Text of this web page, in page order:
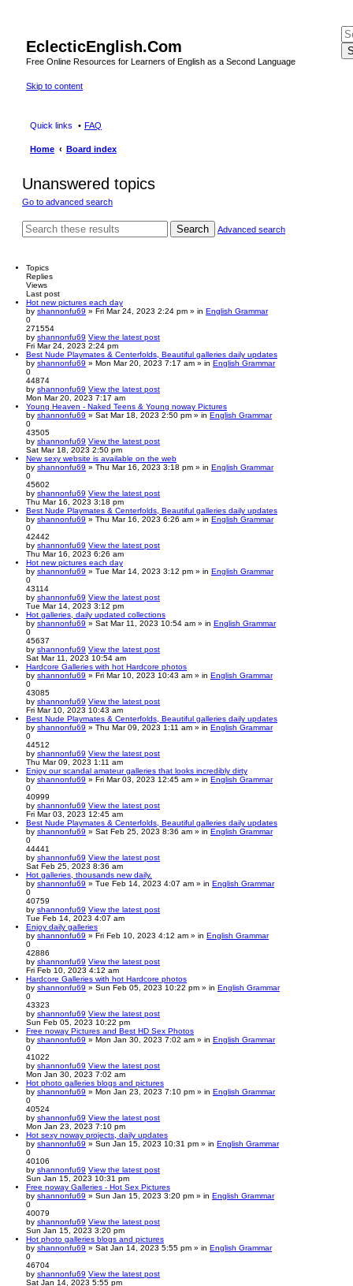
EclecticEnglish.Com
Free Online Resources for Learners of English as a Second Language
Skip to content
Quick links FAQ
Home Board index
Unanswered topics
Go to advanced search
Search Advanced search
Topics
Replies
Views
Last post
Hot new pictures each day
by shannonfu69 » Fri Mar 24, 2023 2:24 pm » in English Grammar
0
271554
by shannonfu69 View the latest post
Fri Mar 24, 2023 2:24 pm
Best Nude Playmates & Centerfolds, Beautiful galleries daily updates
by shannonfu69 » Mon Mar 20, 2023 7:17 am » in English Grammar
0
44874
by shannonfu69 View the latest post
Mon Mar 20, 2023 7:17 am
Young Heaven - Naked Teens & Young noway Pictures
by shannonfu69 » Sat Mar 18, 2023 2:50 pm » in English Grammar
0
43505
by shannonfu69 View the latest post
Sat Mar 18, 2023 2:50 pm
New sexy website is available on the web
by shannonfu69 » Thu Mar 16, 2023 3:18 pm » in English Grammar
0
45602
by shannonfu69 View the latest post
Thu Mar 16, 2023 3:18 pm
Best Nude Playmates & Centerfolds, Beautiful galleries daily updates
by shannonfu69 » Thu Mar 16, 2023 6:26 am » in English Grammar
0
42442
by shannonfu69 View the latest post
Thu Mar 16, 2023 6:26 am
Hot new pictures each day
by shannonfu69 » Tue Mar 14, 2023 3:12 pm » in English Grammar
0
43114
by shannonfu69 View the latest post
Tue Mar 14, 2023 3:12 pm
Hot galleries, daily updated collections
by shannonfu69 » Sat Mar 11, 2023 10:54 am » in English Grammar
0
45637
by shannonfu69 View the latest post
Sat Mar 11, 2023 10:54 am
Hardcore Galleries with hot Hardcore photos
by shannonfu69 » Fri Mar 10, 2023 10:43 am » in English Grammar
0
43085
by shannonfu69 View the latest post
Fri Mar 10, 2023 10:43 am
Best Nude Playmates & Centerfolds, Beautiful galleries daily updates
by shannonfu69 » Thu Mar 09, 2023 1:11 am » in English Grammar
0
44512
by shannonfu69 View the latest post
Thu Mar 09, 2023 1:11 am
Enjoy our scandal amateur galleries that looks incredibly dirty
by shannonfu69 » Fri Mar 03, 2023 12:45 am » in English Grammar
0
40999
by shannonfu69 View the latest post
Fri Mar 03, 2023 12:45 am
Best Nude Playmates & Centerfolds, Beautiful galleries daily updates
by shannonfu69 » Sat Feb 25, 2023 8:36 am » in English Grammar
0
44441
by shannonfu69 View the latest post
Sat Feb 25, 2023 8:36 am
Hot galleries, thousands new daily.
by shannonfu69 » Tue Feb 14, 2023 4:07 am » in English Grammar
0
40759
by shannonfu69 View the latest post
Tue Feb 14, 2023 4:07 am
Enjoy daily galleries
by shannonfu69 » Fri Feb 10, 2023 4:12 am » in English Grammar
0
42886
by shannonfu69 View the latest post
Fri Feb 10, 2023 4:12 am
Hardcore Galleries with hot Hardcore photos
by shannonfu69 » Sun Feb 05, 2023 10:22 pm » in English Grammar
0
43323
by shannonfu69 View the latest post
Sun Feb 05, 2023 10:22 pm
Free noway Pictures and Best HD Sex Photos
by shannonfu69 » Mon Jan 30, 2023 7:02 am » in English Grammar
0
41022
by shannonfu69 View the latest post
Mon Jan 30, 2023 7:02 am
Hot photo galleries blogs and pictures
by shannonfu69 » Mon Jan 23, 2023 7:10 pm » in English Grammar
0
40524
by shannonfu69 View the latest post
Mon Jan 23, 2023 7:10 pm
Hot sexy noway projects, daily updates
by shannonfu69 » Sun Jan 15, 2023 10:31 pm » in English Grammar
0
40106
by shannonfu69 View the latest post
Sun Jan 15, 2023 10:31 pm
Free noway Galleries - Hot Sex Pictures
by shannonfu69 » Sun Jan 15, 2023 3:20 pm » in English Grammar
0
40079
by shannonfu69 View the latest post
Sun Jan 15, 2023 3:20 pm
Hot photo galleries blogs and pictures
by shannonfu69 » Sat Jan 14, 2023 5:55 pm » in English Grammar
0
46704
by shannonfu69 View the latest post
Sat Jan 14, 2023 5:55 pm